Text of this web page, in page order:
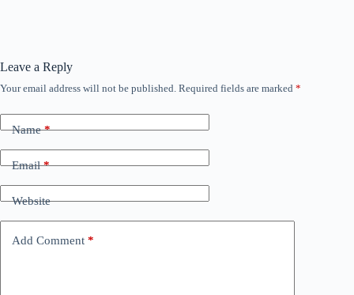
Leave a Reply
Your email address will not be published. Required fields are marked *
Name*
Email*
Website
Add Comment *